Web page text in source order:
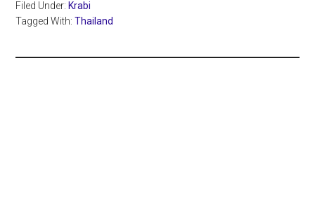
Filed Under: Krabi
Tagged With:Thailand